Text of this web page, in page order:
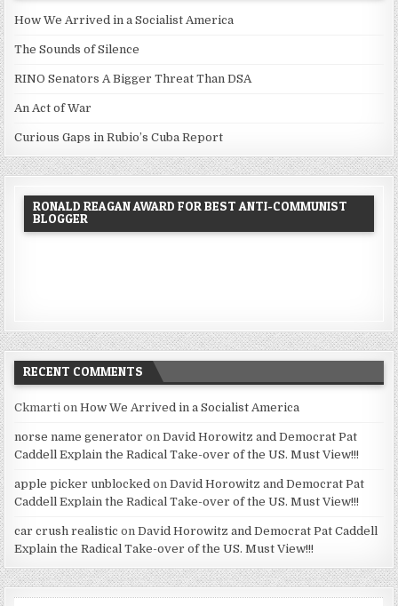
How We Arrived in a Socialist America
The Sounds of Silence
RINO Senators A Bigger Threat Than DSA
An Act of War
Curious Gaps in Rubio’s Cuba Report
RONALD REAGAN AWARD FOR BEST ANTI-COMMUNIST
BLOGGER
RECENT COMMENTS
Ckmarti onHow We Arrived in a Socialist America
norse name generator onDavid Horowitz and Democrat Pat
Caddell Explain the Radical Take-over of the US. Must View!!!
apple picker unblocked onDavid Horowitz and Democrat Pat
Caddell Explain the Radical Take-over of the US. Must View!!!
car crush realistic onDavid Horowitz and Democrat Pat Caddell
Explain the Radical Take-over of the US. Must View!!!